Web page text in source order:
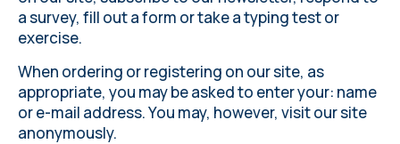
a survey, fill out a form or take a typing test or
exercise.
When ordering or registering on our site, as
appropriate, you may be asked to enter your: name
or e-mail address. You may, however, visit our site
anonymously.